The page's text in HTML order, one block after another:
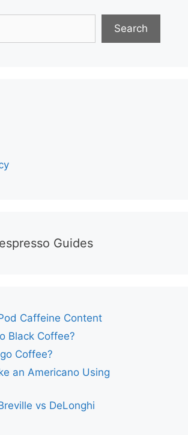
Search
Guides
Caffeine Content
Black Coffee?
Coffee?
an Americano Using
vs DeLonghi